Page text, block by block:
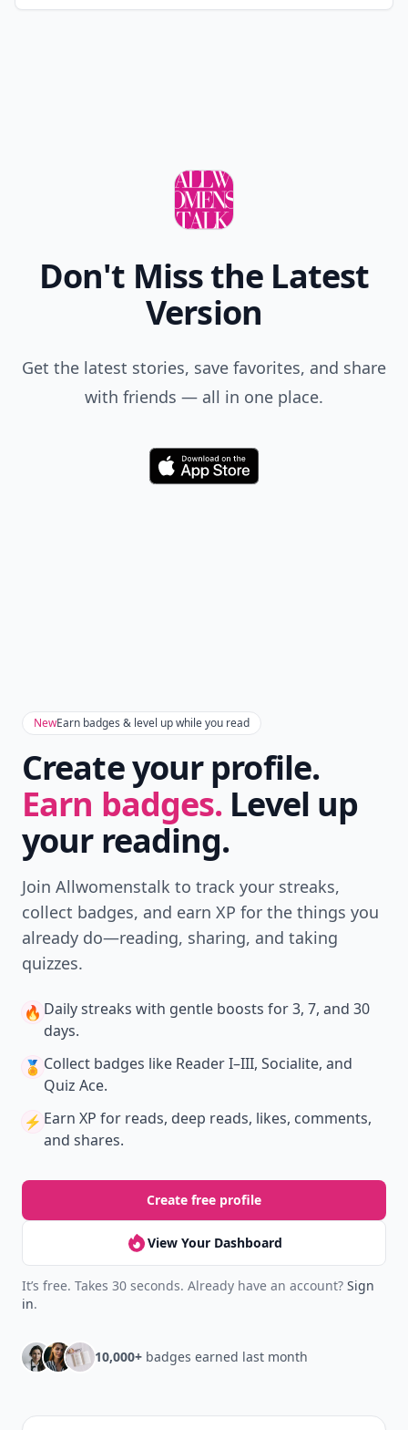
Don't Miss the Latest
Version
Get the latest stories, save favorites, and share
with friends — all in one place.
Download
NewEarn badges & level up while you read
Create your profile.
Earn badges. Level up
your reading.
Join Allwomenstalk to track your streaks,
collect badges, and earn XP for the things you
already do—reading, sharing, and taking
quizzes.
🔥 Daily streaks with gentle boosts for 3, 7, and 30
days.
🏅 Collect badges like Reader I–III, Socialite, and
Quiz Ace.
⚡️ Earn XP for reads, deep reads, likes, comments,
and shares.
Create free profile
View Your Dashboard
It’s free. Takes 30 seconds. Already have an account? Sign
in.
10,000+ badges earned last month